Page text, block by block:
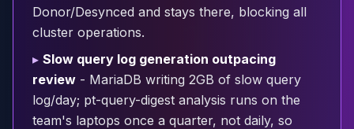
PostgreSQL Remote DBA & DBRE
PostgreSQL Support
Performance Tuning
PostgreSQL Migration
High Availability
Cloud Migration
Donor/Desynced and stays there, blocking all
cluster operations.
▸ Slow query log generation outpacing
review - MariaDB writing 2GB of slow query
log/day; pt-query-digest analysis runs on the
team's laptops once a quarter, not daily, so